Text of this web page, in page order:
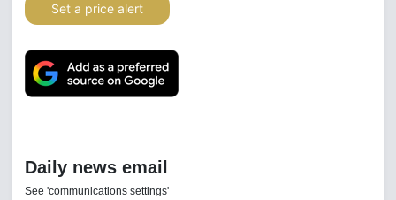
Set a price alert
Daily news email
See 'communications settings'